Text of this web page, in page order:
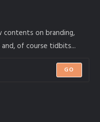
contents on branding,
of course tidbits...
GO